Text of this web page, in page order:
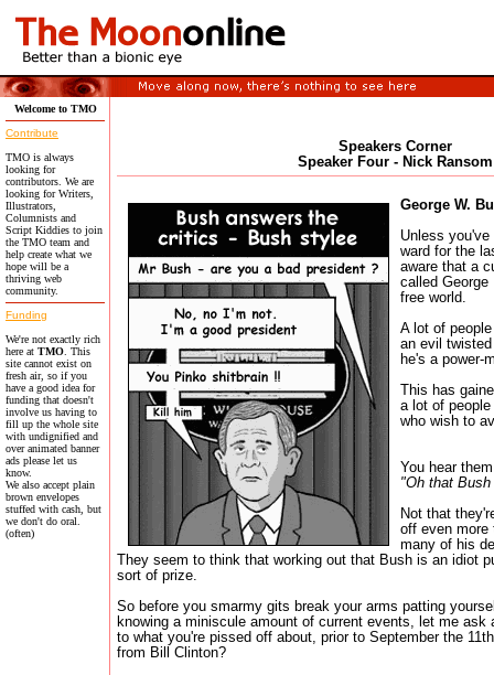
Welcome to TMO
Contribute
TMO is always
looking for
contributors. We are
looking for Writers,
Illustrators,
Columnists and
Script Kiddies to join
the TMO team and
help create what we
hope will be a
thriving web
community.
Funding
We're not exactly rich
here at TMO . This
site cannot exist on
fresh air, so if you
have a good idea for
funding that doesn't
involve us having to
fill up the whole site
with undignified and
over animated banner
ads please let us
know.
We also accept plain
brown envelopes
stuffed with cash, but
we don't do oral.
(often)
Speakers Corner
Speaker Four - Nick Ransom
George W.
Unless
ward for the
aware that a
called George
free world.
A lot of
an evil
he's a power-
This has
a lot of
who wish to
You hear
"Oh that
Not that
off even more
many of his
They seem to think that working out that Bush is an idiot
sort of prize.
So before you smarmy gits break your arms patting
knowing a miniscule amount of current events, let me ask
to what you're pissed off about, prior to September the
from Bill Clinton?